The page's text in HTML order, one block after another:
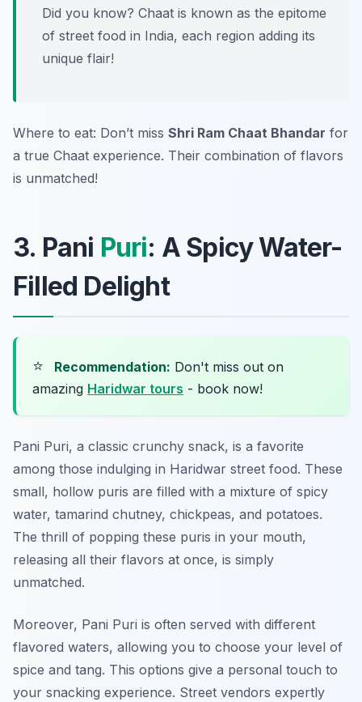
Did you know? Chaat is known as the epitome
of street food in India, each region adding its
unique flair!
Where to eat: Don’t miss Shri Ram Chaat Bhandar for
a true Chaat experience. Their combination of flavors
is unmatched!
3. Pani Puri: A Spicy Water-
Filled Delight
⭐ Recommendation: Don't miss out on
amazing Haridwar tours - book now!
Pani Puri, a classic crunchy snack, is a favorite
among those indulging in Haridwar street food. These
small, hollow puris are filled with a mixture of spicy
water, tamarind chutney, chickpeas, and potatoes.
The thrill of popping these puris in your mouth,
releasing all their flavors at once, is simply
unmatched.
Moreover, Pani Puri is often served with different
flavored waters, allowing you to choose your level of
spice and tang. This options give a personal touch to
your snacking experience. Street vendors expertly